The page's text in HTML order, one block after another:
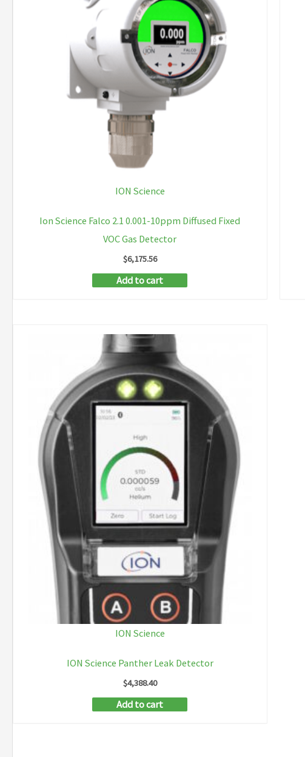
ION Science
Ion Science Falco 2.1 0.001-10ppm Diffused Fixed
VOC Gas Detector
$6,175.56
Add to cart
ION Science
ION Science Panther Leak Detector
$4,388.40
Add to cart